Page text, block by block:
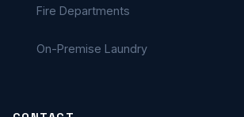
Fire Departments
On-Premise Laundry